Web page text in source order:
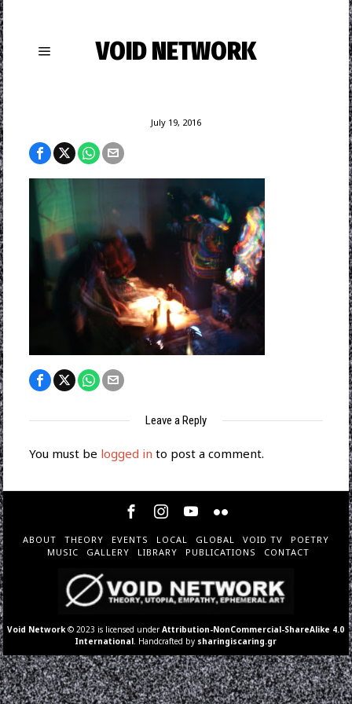
VOID NETWORK
July 19, 2016
Leave a Reply
You must be logged in to post a comment.
ABOUT THEORY EVENTS LOCAL GLOBAL VOID TV
POETRY
MUSIC
GALLERY LIBRARY PUBLICATIONS CONTACT
Void Network © 2023 is licensed underAttribution-NonCommercial-ShareAlike 4.0
International . Handcrafted by sharingiscaring.gr